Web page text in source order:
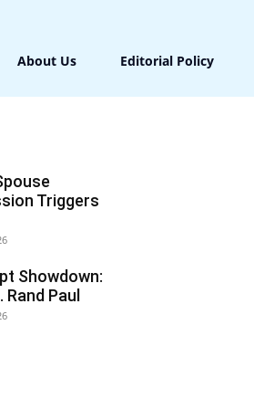
About Us Editorial Policy
Triggers
Showdown:
Rand Paul